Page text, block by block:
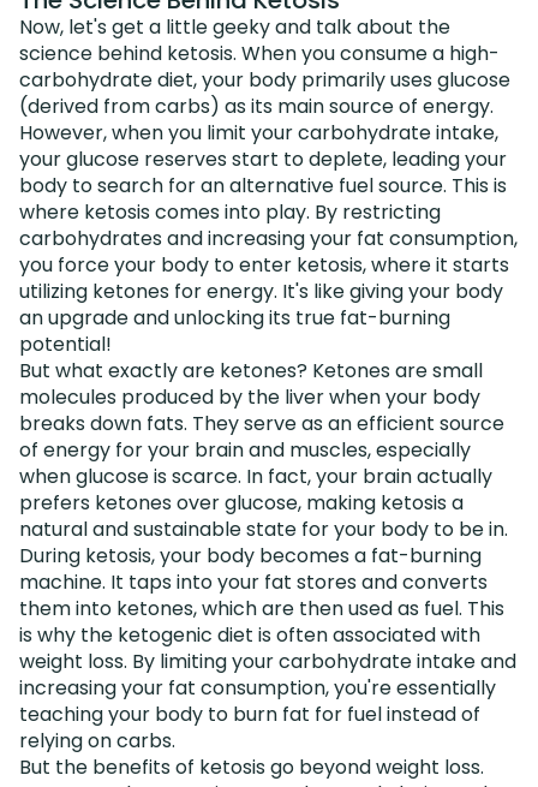
Now, let's get a little geeky and talk about the
science behind ketosis. When you consume a high-
carbohydrate diet, your body primarily uses glucose
(derived from carbs) as its main source of energy.
However, when you limit your carbohydrate intake,
your glucose reserves start to deplete, leading your
body to search for an alternative fuel source. This is
where ketosis comes into play. By restricting
carbohydrates and increasing your fat consumption,
you force your body to enter ketosis, where it starts
utilizing ketones for energy. It's like giving your body
an upgrade and unlocking its true fat-burning
potential!
But what exactly are ketones? Ketones are small
molecules produced by the liver when your body
breaks down fats. They serve as an efficient source
of energy for your brain and muscles, especially
when glucose is scarce. In fact, your brain actually
prefers ketones over glucose, making ketosis a
natural and sustainable state for your body to be in.
During ketosis, your body becomes a fat-burning
machine. It taps into your fat stores and converts
them into ketones, which are then used as fuel. This
is why the ketogenic diet is often associated with
weight loss. By limiting your carbohydrate intake and
increasing your fat consumption, you're essentially
teaching your body to burn fat for fuel instead of
relying on carbs.
But the benefits of ketosis go beyond weight loss.